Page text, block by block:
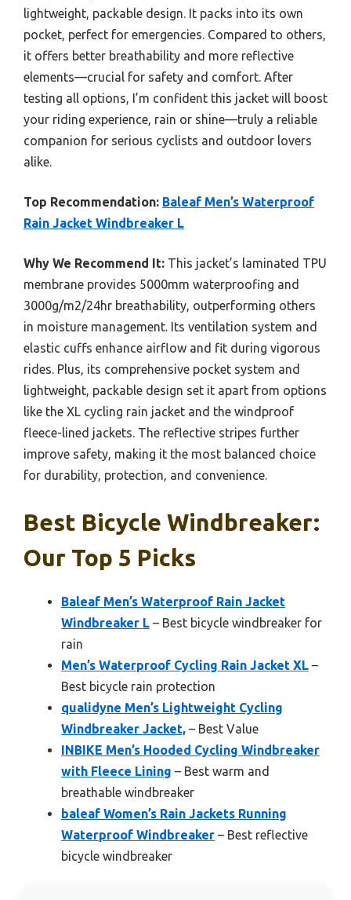
lightweight, packable design. It packs into its own
pocket, perfect for emergencies. Compared to others,
it offers better breathability and more reflective
elements—crucial for safety and comfort. After
testing all options, I’m confident this jacket will boost
your riding experience, rain or shine—truly a reliable
companion for serious cyclists and outdoor lovers
alike.
Top Recommendation: Baleaf Men’s Waterproof
Rain Jacket Windbreaker L
Why We Recommend It: This jacket’s laminated TPU
membrane provides 5000mm waterproofing and
3000g/m2/24hr breathability, outperforming others
in moisture management. Its ventilation system and
elastic cuffs enhance airflow and fit during vigorous
rides. Plus, its comprehensive pocket system and
lightweight, packable design set it apart from options
like the XL cycling rain jacket and the windproof
fleece-lined jackets. The reflective stripes further
improve safety, making it the most balanced choice
for durability, protection, and convenience.
Best Bicycle Windbreaker:
Our Top 5 Picks
Baleaf Men’s Waterproof Rain Jacket
Windbreaker L – Best bicycle windbreaker for
rain
Men’s Waterproof Cycling Rain Jacket XL –
Best bicycle rain protection
qualidyne Men’s Lightweight Cycling
Windbreaker Jacket, – Best Value
INBIKE Men’s Hooded Cycling Windbreaker
with Fleece Lining – Best warm and
breathable windbreaker
baleaf Women’s Rain Jackets Running
Waterproof Windbreaker – Best reflective
bicycle windbreaker